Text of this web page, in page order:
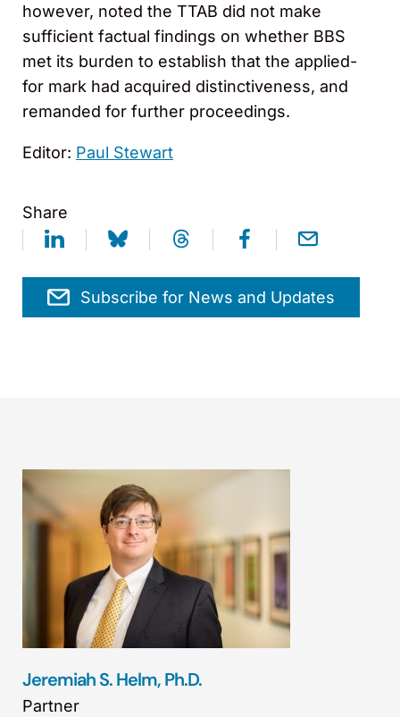
however, noted the TTAB did not make
sufficient factual findings on whether BBS
met its burden to establish that the applied-
for mark had acquired distinctiveness, and
remanded for further proceedings.
Editor: Paul Stewart
Share
Subscribe for News and Updates
Jeremiah S. Helm, Ph.D.
Partner